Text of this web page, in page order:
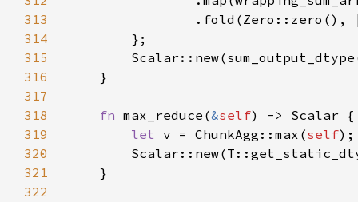
313
.fold(Zero::zero(),
314
315
316
317
318
fn max_reduce(&self
319
let v = ChunkAgg::max(self
320
321
322